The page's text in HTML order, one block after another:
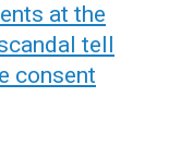
at the
tell
consent